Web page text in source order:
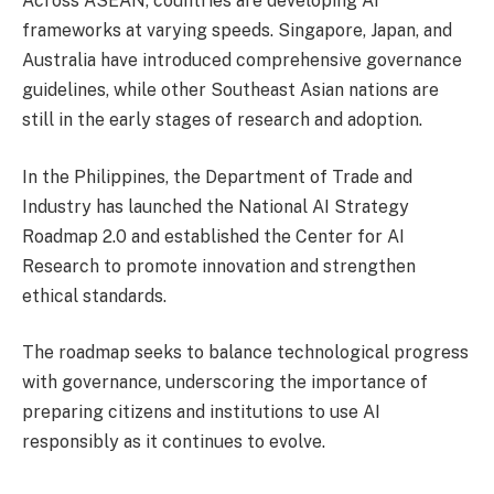
frameworks at varying speeds. Singapore, Japan, and
Australia have introduced comprehensive governance
guidelines, while other Southeast Asian nations are
still in the early stages of research and adoption.
In the Philippines, the Department of Trade and
Industry has launched the National AI Strategy
Roadmap 2.0 and established the Center for AI
Research to promote innovation and strengthen
ethical standards.
The roadmap seeks to balance technological progress
with governance, underscoring the importance of
preparing citizens and institutions to use AI
responsibly as it continues to evolve.